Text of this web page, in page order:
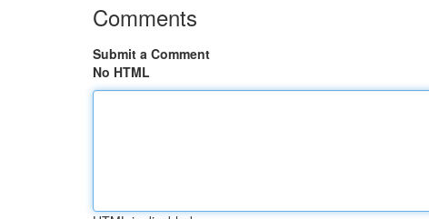
Comments
Submit a Comment
No HTML